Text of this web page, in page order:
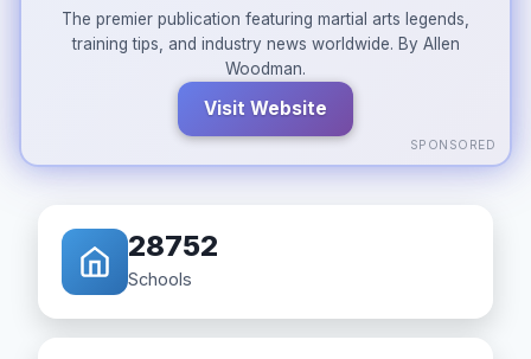
The premier publication featuring martial arts legends,
training tips, and industry news worldwide. By Allen
Woodman.
Visit Website
SPONSORED
28752
Schools